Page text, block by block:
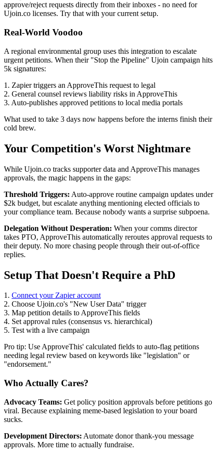
approve/reject requests directly from their inboxes - no need for
Ujoin.co licenses. Try that with your current setup.
Real-World Voodoo
A regional environmental group uses this integration to escalate
urgent petitions. When their "Stop the Pipeline" Ujoin campaign hits
5k signatures:
1. Zapier triggers an ApproveThis request to legal
2. General counsel reviews liability risks in ApproveThis
3. Auto-publishes approved petitions to local media portals
What used to take 3 days now happens before the interns finish their
cold brew.
Your Competition's Worst Nightmare
While Ujoin.co tracks supporter data and ApproveThis manages
approvals, the magic happens in the gaps:
Threshold Triggers: Auto-approve routine campaign updates under
$2k budget, but escalate anything mentioning elected officials to
your compliance team. Because nobody wants a surprise subpoena.
Delegation Without Desperation: When your comms director
takes PTO, ApproveThis automatically reroutes approval requests to
their deputy. No more chasing people through their out-of-office
replies.
Setup That Doesn't Require a PhD
1. Connect your Zapier account
2. Choose Ujoin.co's "New User Data" trigger
3. Map petition details to ApproveThis fields
4. Set approval rules (consensus vs. hierarchical)
5. Test with a live campaign
Pro tip: Use ApproveThis' calculated fields to auto-flag petitions
needing legal review based on keywords like "legislation" or
"endorsement."
Who Actually Cares?
Advocacy Teams: Get policy position approvals before petitions go
viral. Because explaining meme-based legislation to your board
sucks.
Development Directors: Automate donor thank-you message
approvals. More time to actually fundraise.